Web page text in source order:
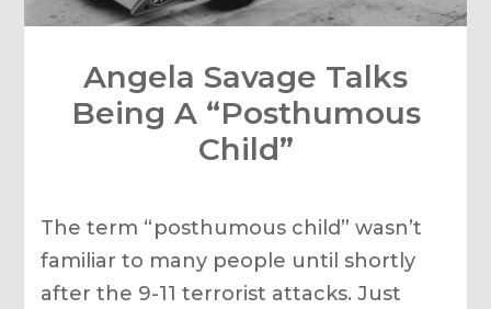
Angela Savage Talks
Being A “Posthumous
Child”
The term “posthumous child” wasn’t
familiar to many people until shortly
after the 9-11 terrorist attacks. Just